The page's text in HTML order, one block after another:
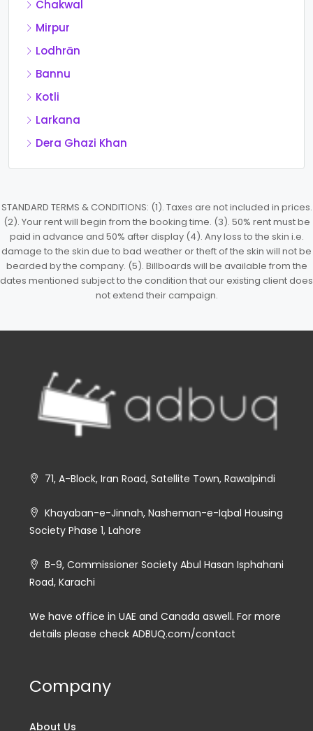
Chakwal
Mirpur
Lodhrān
Bannu
Kotli
Larkana
Dera Ghazi Khan
STANDARD TERMS & CONDITIONS: (1). Taxes are not included in prices.
(2). Your rent will begin from the booking time. (3). 50% rent must be
paid in advance and 50% after display (4). Any loss to the skin i.e.
damage to the skin due to bad weather or theft of the skin will not be
bearded by the company. (5). Billboards will be available from the
dates mentioned subject to the condition that our existing client does
not extend their campaign.
71, A-Block, Iran Road, Satellite Town, Rawalpindi
Khayaban-e-Jinnah, Nasheman-e-Iqbal Housing
Society Phase 1, Lahore
B-9, Commissioner Society Abul Hasan Isphahani
Road, Karachi
We have office in UAE and Canada aswell. For more
details please check ADBUQ.com/contact
Company
About Us